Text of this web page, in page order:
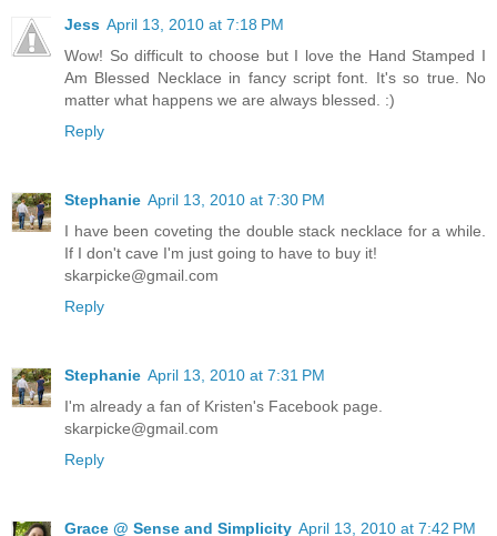
Jess April 13, 2010 at 7:18 PM
Wow! So difficult to choose but I love the Hand Stamped I
Am Blessed Necklace in fancy script font. It's so true. No
matter what happens we are always blessed. :)
Reply
Stephanie April 13, 2010 at 7:30 PM
I have been coveting the double stack necklace for a while.
If I don't cave I'm just going to have to buy it!
skarpicke@gmail.com
Reply
Stephanie April 13, 2010 at 7:31 PM
I'm already a fan of Kristen's Facebook page.
skarpicke@gmail.com
Reply
Grace @ Sense and Simplicity April 13, 2010 at 7:42 PM